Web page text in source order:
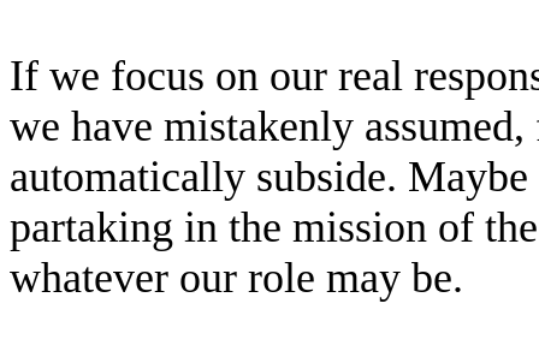
If we focus on our real
we have mistakenly
automatically subside.
partaking in the mission of
whatever our role may be.